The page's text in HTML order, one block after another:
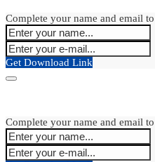
Complete your name and email
Get Download Link
Complete your name and email